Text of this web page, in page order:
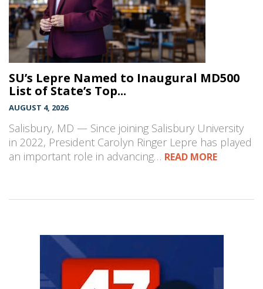
SU’s Lepre Named to Inaugural MD500
List of State’s Top...
AUGUST 4, 2026
Salisbury, MD — Since joining Salisbury University
in 2022, President Carolyn Ringer Lepre has played
an important role in advancing… READ MORE